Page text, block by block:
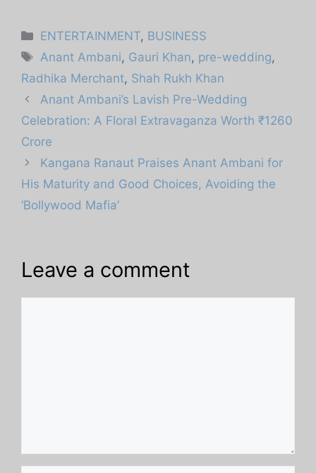
Categories
ENTERTAINMENT, BUSINESS
Tags
Anant Ambani, Gauri Khan, pre-wedding,
Radhika Merchant, Shah Rukh Khan
Anant Ambani’s Lavish Pre-Wedding
Celebration: A Floral Extravaganza Worth ₹1260
Crore
Kangana Ranaut Praises Anant Ambani for
His Maturity and Good Choices, Avoiding the
‘Bollywood Mafia’
Leave a comment